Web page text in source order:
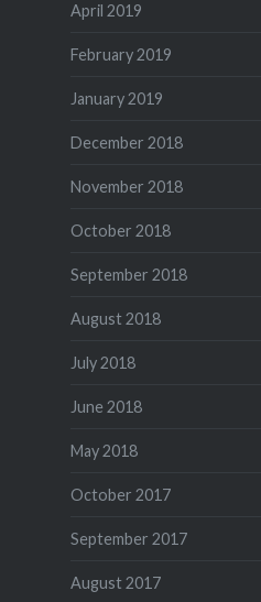
April 2019
February 2019
January 2019
December 2018
November 2018
October 2018
September 2018
August 2018
July 2018
June 2018
May 2018
October 2017
September 2017
August 2017